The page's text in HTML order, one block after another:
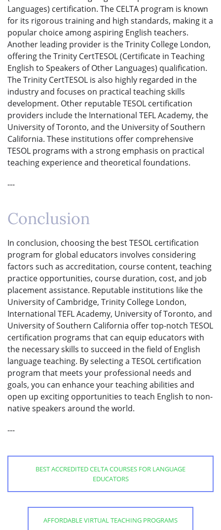
Languages) certification. The CELTA program is known
for its rigorous training and high standards, making it a
popular choice among aspiring English teachers.
Another leading provider is the Trinity College London,
offering the Trinity CertTESOL (Certificate in Teaching
English to Speakers of Other Languages) qualification.
The Trinity CertTESOL is also highly regarded in the
industry and focuses on practical teaching skills
development. Other reputable TESOL certification
providers include the International TEFL Academy, the
University of Toronto, and the University of Southern
California. These institutions offer comprehensive
TESOL programs with a strong emphasis on practical
teaching experience and theoretical foundations.
---
Conclusion
In conclusion, choosing the best TESOL certification
program for global educators involves considering
factors such as accreditation, course content, teaching
practice opportunities, course duration, cost, and job
placement assistance. Reputable institutions like the
University of Cambridge, Trinity College London,
International TEFL Academy, University of Toronto, and
University of Southern California offer top-notch TESOL
certification programs that can equip educators with
the necessary skills to succeed in the field of English
language teaching. By selecting a TESOL certification
program that meets your professional needs and
goals, you can enhance your teaching abilities and
open up exciting opportunities to teach English to non-
native speakers around the world.
---
BEST ACCREDITED CELTA COURSES FOR LANGUAGE
EDUCATORS
AFFORDABLE VIRTUAL TEACHING PROGRAMS